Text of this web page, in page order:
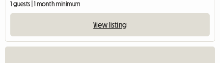
1 guests | 1 month minimum
View listing